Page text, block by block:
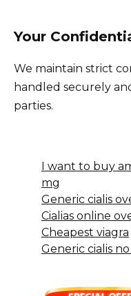
Your
We maintain strict
handled securely
parties.
I want to buy
mg
Generic cialis
Cialias online
Cheapest viagra
Generic cialis